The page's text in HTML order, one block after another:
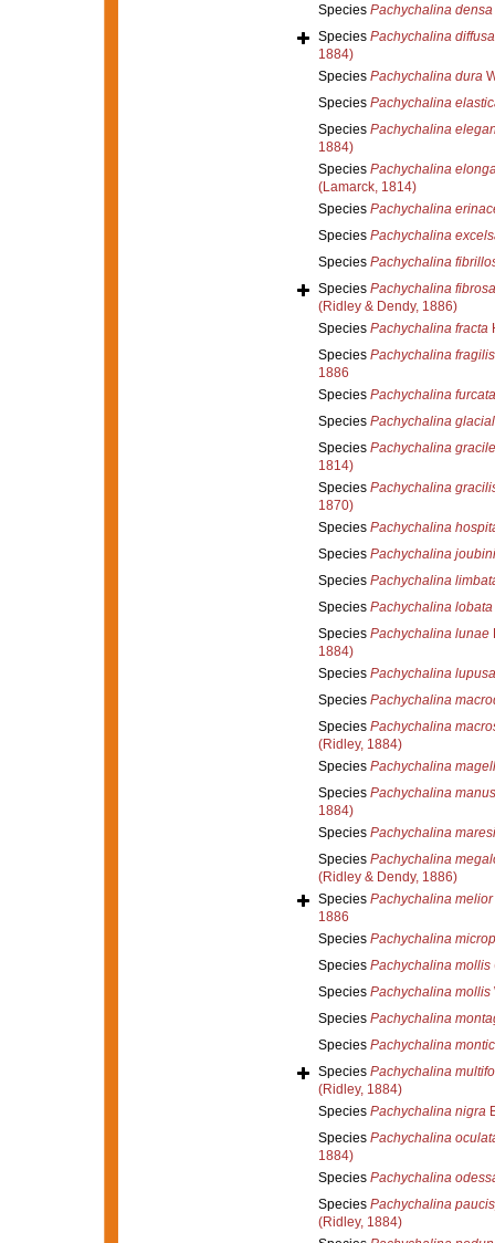
Species Pachychalina densa
Species Pachychalina diffusa
1884)
Species Pachychalina dura
Species Pachychalina
Species Pachychalina
1884)
Species Pachychalina
(Lamarck, 1814)
Species Pachychalina
Species Pachychalina
Species Pachychalina
Species Pachychalina fibrosa
(Ridley & Dendy, 1886)
Species Pachychalina fracta
Species Pachychalina fragilis
1886
Species Pachychalina furcata
Species Pachychalina
Species Pachychalina
1814)
Species Pachychalina
1870)
Species Pachychalina
Species Pachychalina joubini
Species Pachychalina
Species Pachychalina lobata
Species Pachychalina lunae
1884)
Species Pachychalina
Species Pachychalina
Species Pachychalina
(Ridley, 1884)
Species Pachychalina
Species Pachychalina manus
1884)
Species Pachychalina maresi
Species Pachychalina
(Ridley & Dendy, 1886)
Species Pachychalina melior
1886
Species Pachychalina
Species Pachychalina mollis
Species Pachychalina mollis
Species Pachychalina
Species Pachychalina
Species Pachychalina
(Ridley, 1884)
Species Pachychalina nigra
Species Pachychalina
1884)
Species Pachychalina
Species Pachychalina
(Ridley, 1884)